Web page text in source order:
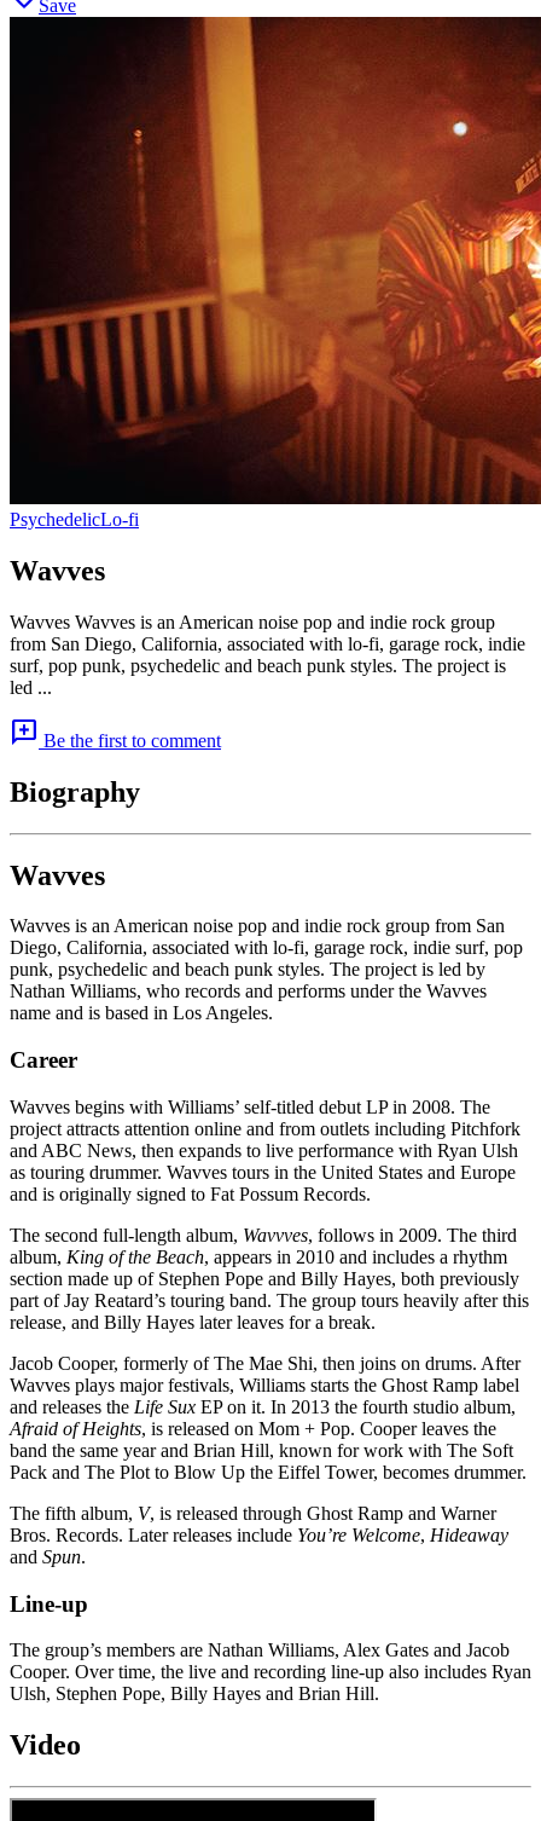
Save
PsychedelicLo-fi
Wavves
Wavves Wavves is an American noise pop and indie rock group
from San Diego, California, associated with lo-fi, garage rock, indie
surf, pop punk, psychedelic and beach punk styles. The project is
led ...
add_comment Be the first to comment
Biography
Wavves
Wavves is an American noise pop and indie rock group from San
Diego, California, associated with lo-fi, garage rock, indie surf, pop
punk, psychedelic and beach punk styles. The project is led by
Nathan Williams, who records and performs under the Wavves
name and is based in Los Angeles.
Career
Wavves begins with Williams’ self-titled debut LP in 2008. The
project attracts attention online and from outlets including Pitchfork
and ABC News, then expands to live performance with Ryan Ulsh
as touring drummer. Wavves tours in the United States and Europe
and is originally signed to Fat Possum Records.
The second full-length album, Wavvves, follows in 2009. The third
album, King of the Beach, appears in 2010 and includes a rhythm
section made up of Stephen Pope and Billy Hayes, both previously
part of Jay Reatard’s touring band. The group tours heavily after this
release, and Billy Hayes later leaves for a break.
Jacob Cooper, formerly of The Mae Shi, then joins on drums. After
Wavves plays major festivals, Williams starts the Ghost Ramp label
and releases the Life Sux EP on it. In 2013 the fourth studio album,
Afraid of Heights, is released on Mom + Pop. Cooper leaves the
band the same year and Brian Hill, known for work with The Soft
Pack and The Plot to Blow Up the Eiffel Tower, becomes drummer.
The fifth album, V, is released through Ghost Ramp and Warner
Bros. Records. Later releases include You’re Welcome, Hideaway
and Spun.
Line-up
The group’s members are Nathan Williams, Alex Gates and Jacob
Cooper. Over time, the live and recording line-up also includes Ryan
Ulsh, Stephen Pope, Billy Hayes and Brian Hill.
Video